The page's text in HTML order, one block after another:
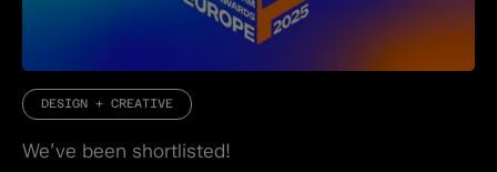
DESIGN + CREATIVE
We’ve been shortlisted!